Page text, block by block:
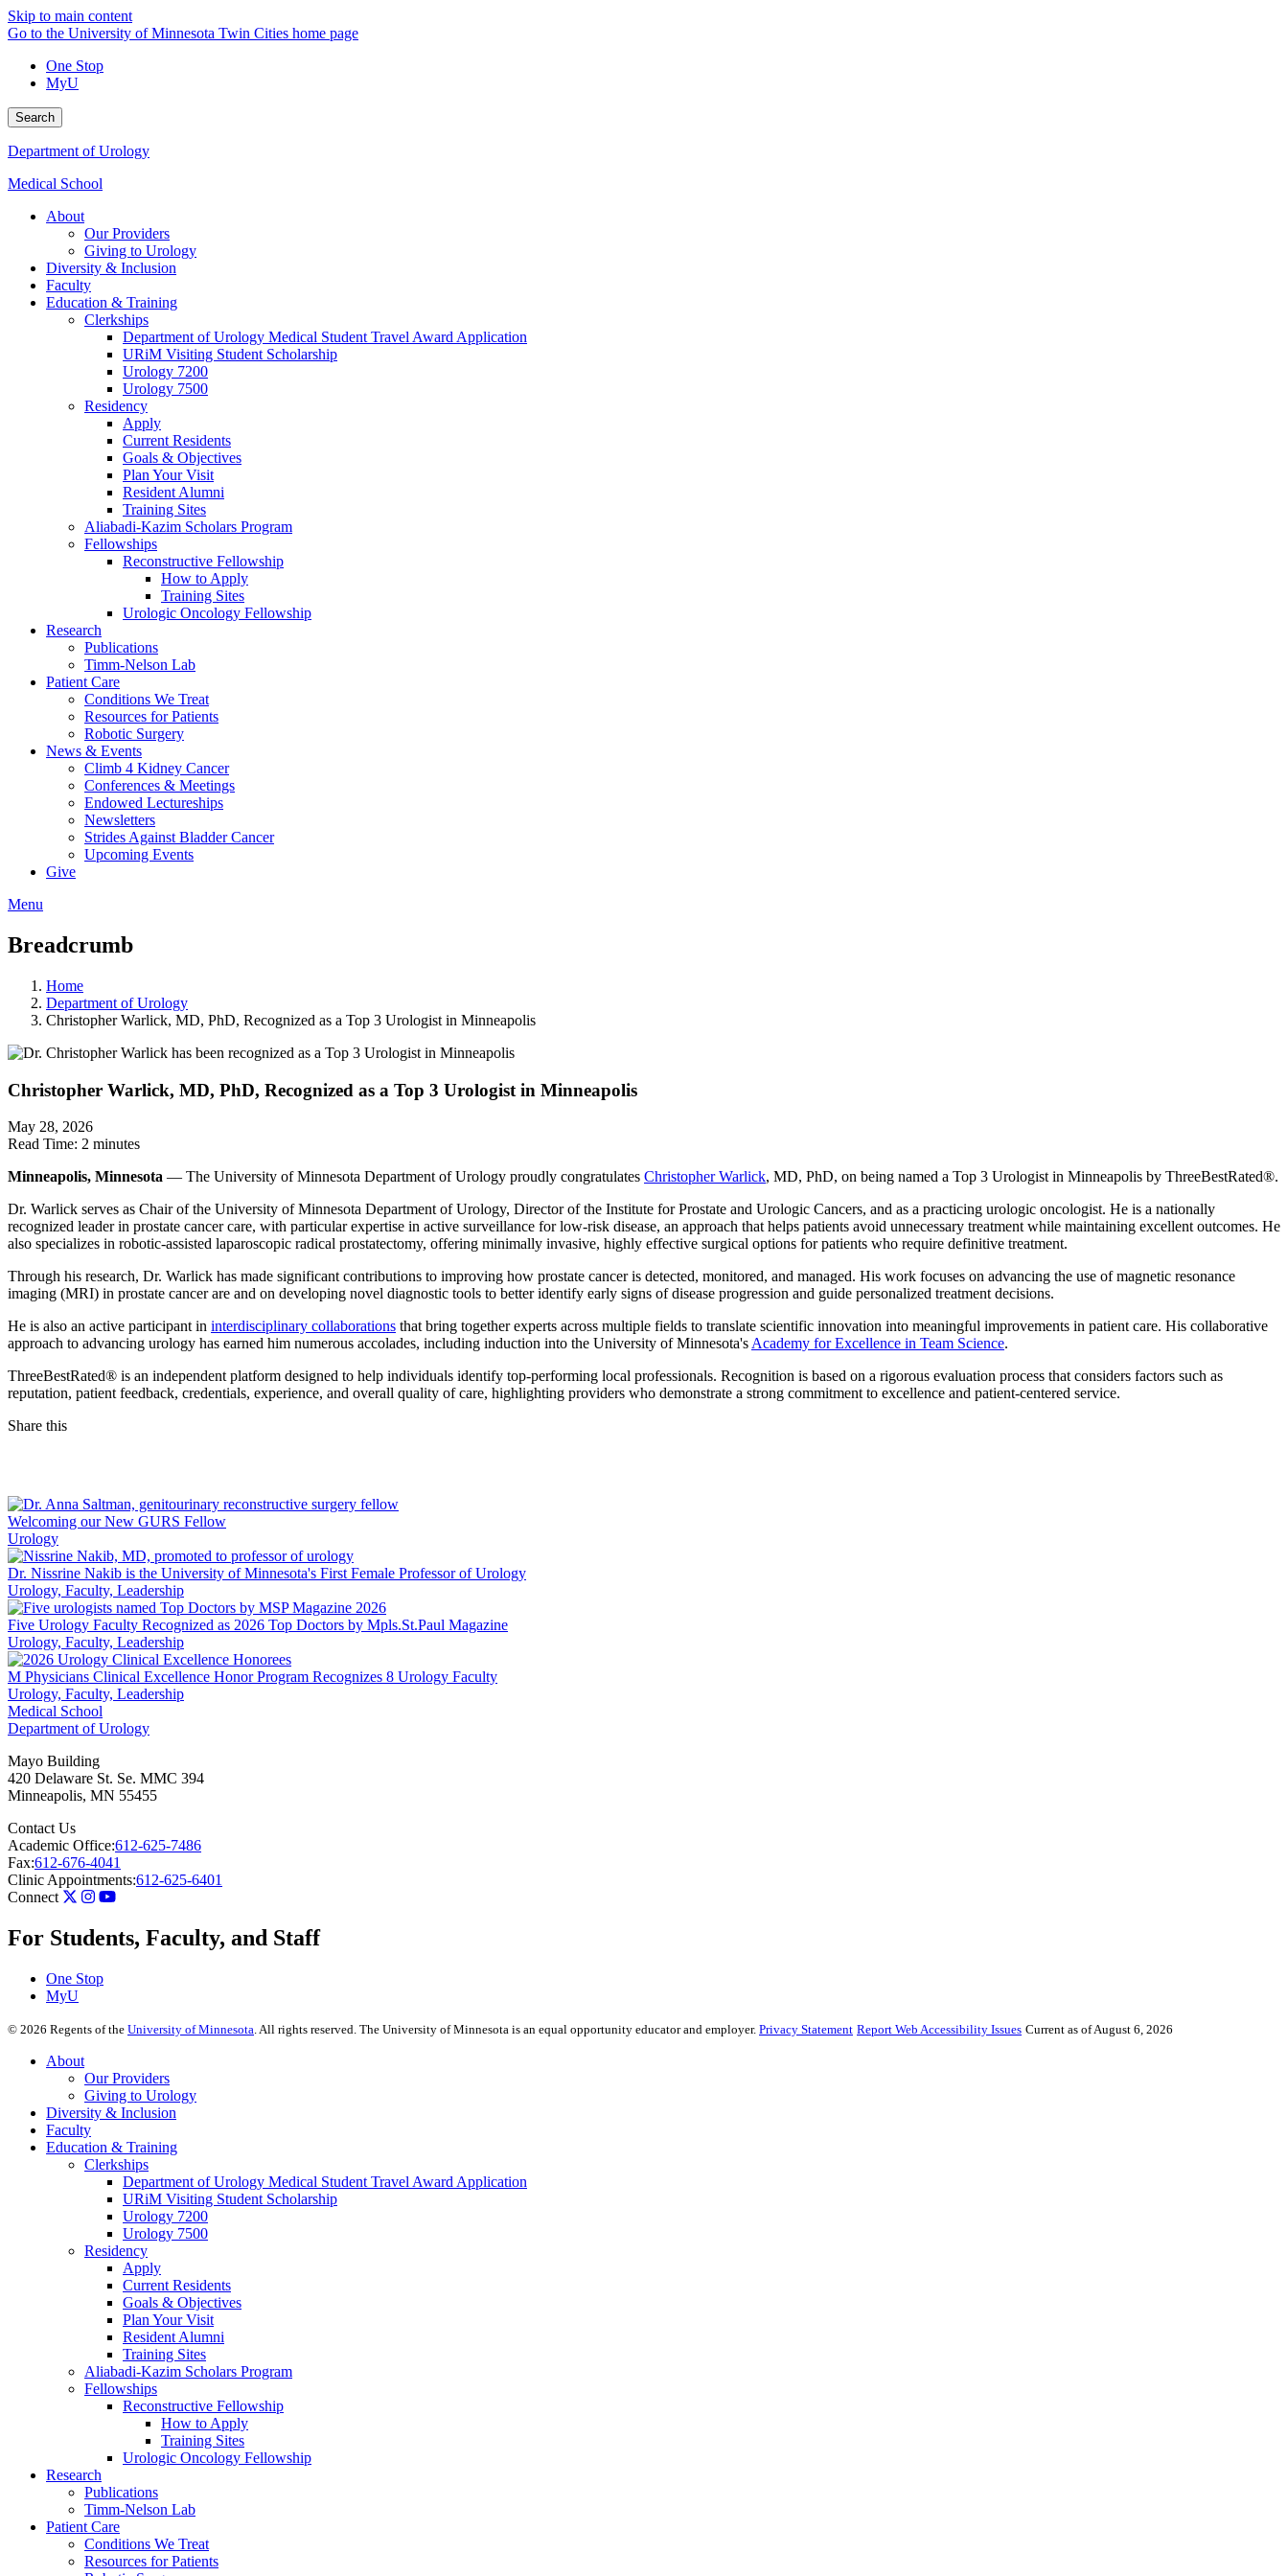
Skip to main content
Go to the University of Minnesota Twin Cities home page
One Stop
MyU
Search
Department of Urology
Medical School
About
Our Providers
Giving to Urology
Diversity & Inclusion
Faculty
Education & Training
Clerkships
Department of Urology Medical Student Travel Award Application
URiM Visiting Student Scholarship
Urology 7200
Urology 7500
Residency
Apply
Current Residents
Goals & Objectives
Plan Your Visit
Resident Alumni
Training Sites
Aliabadi-Kazim Scholars Program
Fellowships
Reconstructive Fellowship
How to Apply
Training Sites
Urologic Oncology Fellowship
Research
Publications
Timm-Nelson Lab
Patient Care
Conditions We Treat
Resources for Patients
Robotic Surgery
News & Events
Climb 4 Kidney Cancer
Conferences & Meetings
Endowed Lectureships
Newsletters
Strides Against Bladder Cancer
Upcoming Events
Give
Menu
Breadcrumb
Home
Department of Urology
Christopher Warlick, MD, PhD, Recognized as a Top 3 Urologist in Minneapolis
Christopher Warlick, MD, PhD, Recognized as a Top 3 Urologist in Minneapolis
May 28, 2026
Read Time: 2 minutes
Minneapolis, Minnesota — The University of Minnesota Department of Urology proudly congratulates Christopher Warlick, MD, PhD, on being named a Top 3 Urologist in Minneapolis by ThreeBestRated®.
Dr. Warlick serves as Chair of the University of Minnesota Department of Urology, Director of the Institute for Prostate and Urologic Cancers, and as a practicing urologic oncologist. He is a nationally
recognized leader in prostate cancer care, with particular expertise in active surveillance for low-risk disease, an approach that helps patients avoid unnecessary treatment while maintaining excellent outcomes. He
also specializes in robotic-assisted laparoscopic radical prostatectomy, offering minimally invasive, highly effective surgical options for patients who require definitive treatment.
Through his research, Dr. Warlick has made significant contributions to improving how prostate cancer is detected, monitored, and managed. His work focuses on advancing the use of magnetic resonance
imaging (MRI) in prostate cancer are and on developing novel diagnostic tools to better identify early signs of disease progression and guide personalized treatment decisions.
He is also an active participant in interdisciplinary collaborations that bring together experts across multiple fields to translate scientific innovation into meaningful improvements in patient care. His collaborative
approach to advancing urology has earned him numerous accolades, including induction into the University of Minnesota's Academy for Excellence in Team Science.
ThreeBestRated® is an independent platform designed to help individuals identify top-performing local professionals. Recognition is based on a rigorous evaluation process that considers factors such as
reputation, patient feedback, credentials, experience, and overall quality of care, highlighting providers who demonstrate a strong commitment to excellence and patient-centered service.
Share this
LinkedIn
Welcoming our New GURS Fellow
Urology
Dr. Nissrine Nakib is the University of Minnesota's First Female Professor of Urology
Urology, Faculty, Leadership
Five Urology Faculty Recognized as 2026 Top Doctors by Mpls.St.Paul Magazine
Urology, Faculty, Leadership
M Physicians Clinical Excellence Honor Program Recognizes 8 Urology Faculty
Urology, Faculty, Leadership
Medical School
Department of Urology
Mayo Building
420 Delaware St. Se. MMC 394
Minneapolis, MN 55455
Contact Us
Academic Office:612-625-7486
Fax:612-676-4041
Clinic Appointments:612-625-6401
Connect
For Students, Faculty, and Staff
One Stop
MyU
© 2026 Regents of the University of Minnesota. All rights reserved. The University of Minnesota is an equal opportunity educator and employer. Privacy Statement Report Web Accessibility Issues Current as of August 6, 2026
About
Our Providers
Giving to Urology
Diversity & Inclusion
Faculty
Education & Training
Clerkships
Department of Urology Medical Student Travel Award Application
URiM Visiting Student Scholarship
Urology 7200
Urology 7500
Residency
Apply
Current Residents
Goals & Objectives
Plan Your Visit
Resident Alumni
Training Sites
Aliabadi-Kazim Scholars Program
Fellowships
Reconstructive Fellowship
How to Apply
Training Sites
Urologic Oncology Fellowship
Research
Publications
Timm-Nelson Lab
Patient Care
Conditions We Treat
Resources for Patients